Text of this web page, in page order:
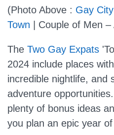
(Photo Above : Gay
Town | Couple of Men
The Two Gay Expats
2024 include places
incredible nightlife, and
adventure
plenty of bonus ideas
you plan an epic year